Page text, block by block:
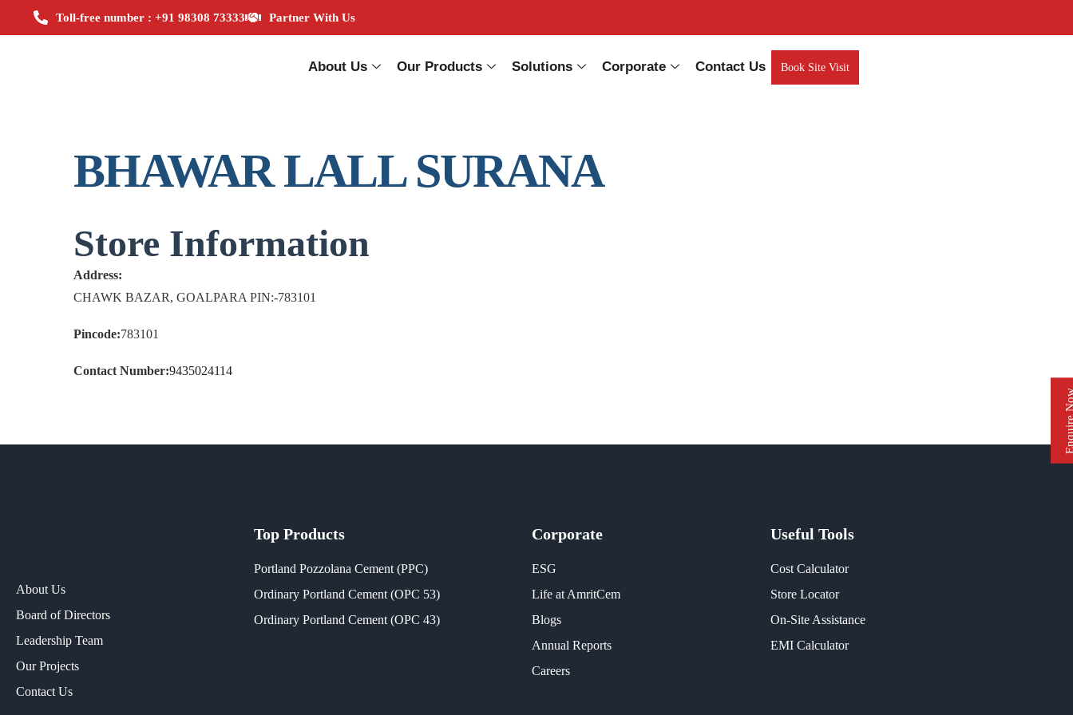
Toll-free number : +91 98308 73333 Partner With Us
About Us Our Products Solutions Corporate Contact Us Book Site Visit
BHAWAR LALL SURANA
Store Information
Address:
CHAWK BAZAR, GOALPARA PIN:-783101
Pincode:783101
Contact Number:9435024114
About Us
Board of Directors
Leadership Team
Our Projects​
Contact Us
Top Products
Portland Pozzolana Cement (PPC)
Ordinary Portland Cement (OPC 53)
Ordinary Portland Cement (OPC 43)
Corporate
ESG
Life at AmritCem
Blogs
Annual Reports
Careers
Useful Tools
Cost Calculator
Store Locator
On-Site Assistance
EMI Calculator